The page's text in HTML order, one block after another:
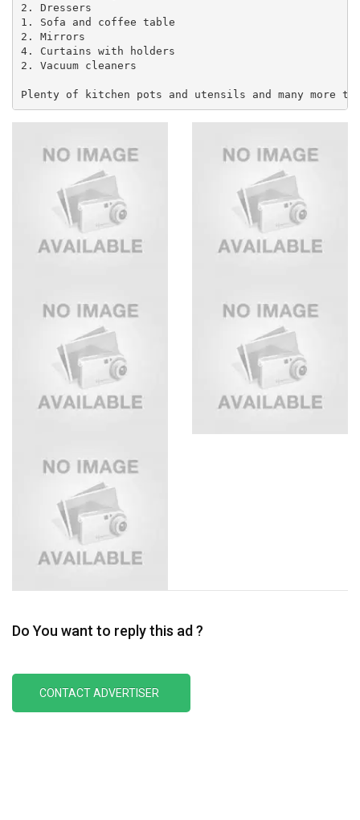
2. Dressers
1. Sofa and coffee table
2. Mirrors
4. Curtains with holders
2. Vacuum cleaners
Plenty of kitchen pots and utensils and many more to
Do You want to reply this ad ?
CONTACT ADVERTISER